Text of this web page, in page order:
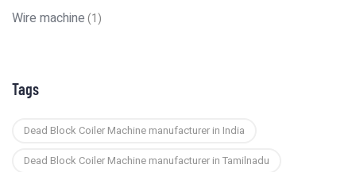
Wire machine(1)
Tags
Dead Block Coiler Machine manufacturer in India
Dead Block Coiler Machine manufacturer in Tamilnadu